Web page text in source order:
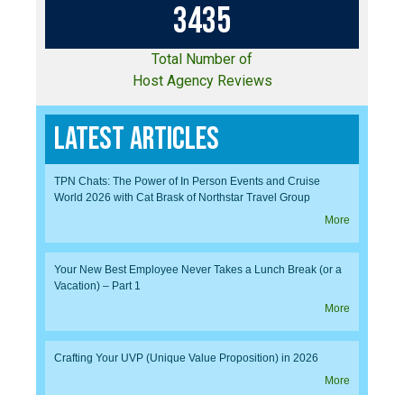
3435
Total Number of
Host Agency Reviews
Latest Articles
TPN Chats: The Power of In Person Events and Cruise
World 2026 with Cat Brask of Northstar Travel Group
More
Your New Best Employee Never Takes a Lunch Break (or a
Vacation) – Part 1
More
Crafting Your UVP (Unique Value Proposition) in 2026
More